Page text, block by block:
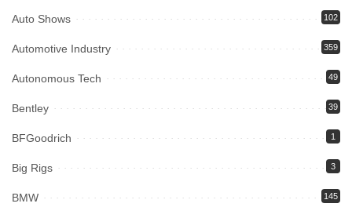
Auto Shows 102
Automotive Industry 359
Autonomous Tech 49
Bentley 39
BFGoodrich 1
Big Rigs 3
BMW 145